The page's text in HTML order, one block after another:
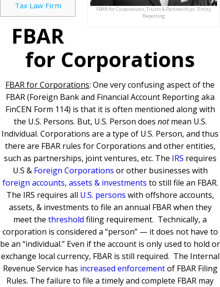
FBAR for Corporations, Trusts & Partnerships: Entity
Reporting
Tax Law Firm
FBAR
for Corporations
FBAR for Corporations: One very confusing aspect of the
FBAR (Foreign Bank and Financial Account Reporting aka
FinCEN Form 114) is that it is often mentioned along with
the U.S. Persons. But, U.S. Person does notmean U.S.
Individual. Corporations are a type of U.S. Person, and thus
there are FBAR rules for Corporations and other entities,
such as partnerships, joint ventures, etc. The IRS requires
U.S & Foreign Corporations or other businesses with
foreign accounts, assets & investments to still file an FBAR.
The IRS requires all U.S. persons with offshore accounts,
assets, & investments to file an annual FBAR when they
meet the threshold filing requirement. Technically, a
corporation is considered a “person” — it does not have to
be an “individual.” Even if the account is only used to hold or
exchange local currency, FBAR is still required. The Internal
Revenue Service has increased enforcement of FBAR Filing
Rules. The failure to file a timely and complete FBAR may